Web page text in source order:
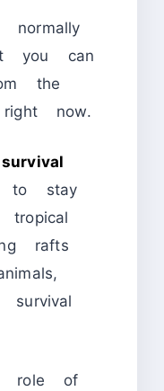
you can
the
now.
survival
stay
rafts
role of